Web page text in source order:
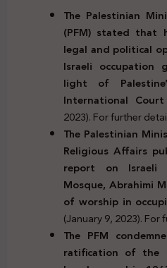
The Palestinian
(PFM) stated that
legal and political
Israeli occupation
light of
International
2023). For further
The Palestinian
Religious Affairs
report on Israeli
Mosque, Abrahimi
of worship in
(January 9, 2023).
The PFM
ratification of the